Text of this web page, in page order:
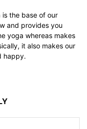
is the base of our
and provides you
yoga whereas makes
it also makes our
happy.